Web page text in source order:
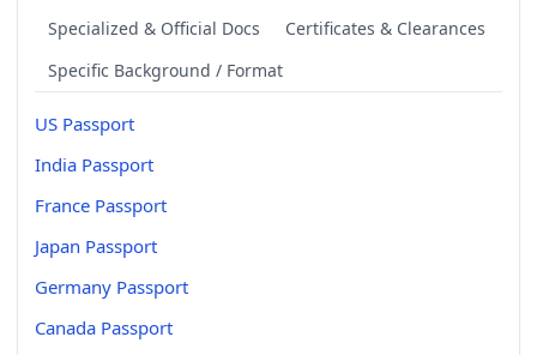
Specialized & Official Docs
Certificates & Clearances
Specific Background / Format
US Passport
India Passport
France Passport
Japan Passport
Germany Passport
Canada Passport